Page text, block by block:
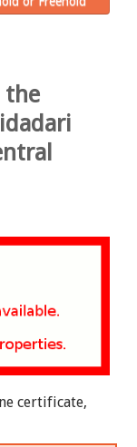
the
certificate,